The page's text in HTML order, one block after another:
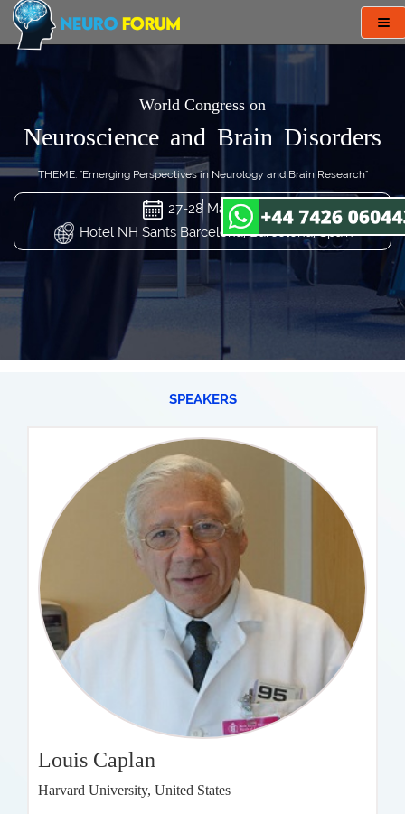
World Congress on
Neuroscience and Brain Disorders
THEME: "Emerging Perspectives in Neurology and Brain Research"
27-28 Mar 2024
Hotel NH Sants Barcelona, Barcelona, Spain
SPEAKERS
Louis Caplan
Harvard University, United States